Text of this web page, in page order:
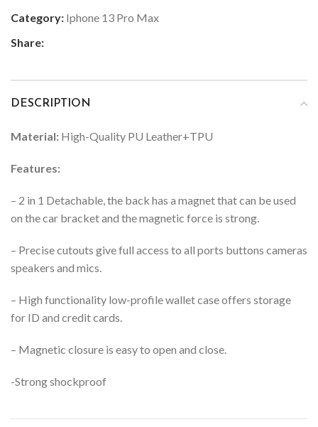
Category: Iphone 13 Pro Max
Share:
DESCRIPTION
Material: High-Quality PU Leather+TPU
Features:
– 2 in 1 Detachable, the back has a magnet that can be used
on the car bracket and the magnetic force is strong.
– Precise cutouts give full access to all ports buttons cameras
speakers and mics.
– High functionality low-profile wallet case offers storage
for ID and credit cards.
– Magnetic closure is easy to open and close.
-Strong shockproof